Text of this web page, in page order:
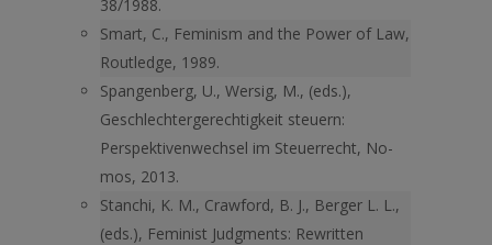
38/1988.
Smart, C., Feminism and the Power of Law,
Routledge, 1989.
Spangenberg, U., Wersig, M., (eds.),
Geschlechtergerechtigkeit steuern:
Perspektivenwechsel im Steuerrecht, No-
mos, 2013.
Stanchi, K. M., Crawford, B. J., Berger L. L.,
(eds.), Feminist Judgments: Rewritten